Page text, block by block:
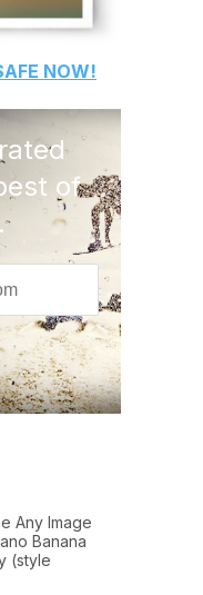
NOW!
of
Any Image
Banana
(style